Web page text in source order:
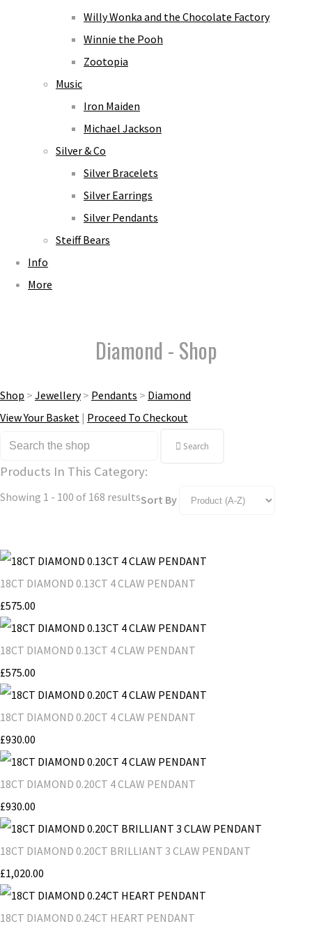
Willy Wonka and the Chocolate Factory
Winnie the Pooh
Zootopia
Music
Iron Maiden
Michael Jackson
Silver & Co
Silver Bracelets
Silver Earrings
Silver Pendants
Steiff Bears
Info
More
Diamond - Shop
Shop > Jewellery> Pendants > Diamond
View Your Basket | Proceed To Checkout
Search
Products In This Category:
Showing 1 - 100 of 168 resultsSort By
18CT DIAMOND 0.13CT 4 CLAW PENDANT
£575.00
18CT DIAMOND 0.13CT 4 CLAW PENDANT
£575.00
18CT DIAMOND 0.20CT 4 CLAW PENDANT
£930.00
18CT DIAMOND 0.20CT 4 CLAW PENDANT
£930.00
18CT DIAMOND 0.20CT BRILLIANT 3 CLAW PENDANT
£1,020.00
18CT DIAMOND 0.24CT HEART PENDANT